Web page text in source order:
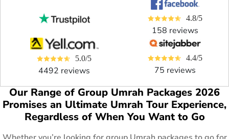
4.8/5
158 reviews
5.0/5
4492 reviews
4.4/5
75 reviews
Our Range of Group Umrah Packages 2026
Promises an Ultimate Umrah Tour Experience,
Regardless of When You Want to Go